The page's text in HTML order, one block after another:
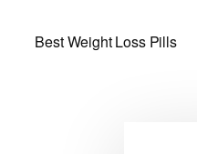
Best Weight Loss Pills